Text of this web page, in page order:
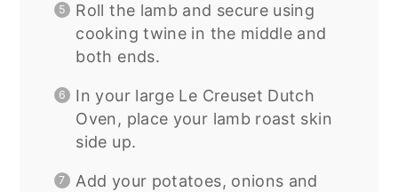
Roll the lamb and secure using
cooking twine in the middle and
both ends.
In your large Le Creuset Dutch
Oven, place your lamb roast skin
side up.
Add your potatoes, onions and